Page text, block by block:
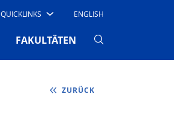
QUICKLINKS ENGLISH
(CURRENT)
FAKULTÄTEN
ZURÜCK